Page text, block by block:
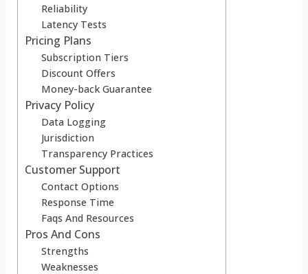
Reliability
Latency Tests
Pricing Plans
Subscription Tiers
Discount Offers
Money-back Guarantee
Privacy Policy
Data Logging
Jurisdiction
Transparency Practices
Customer Support
Contact Options
Response Time
Faqs And Resources
Pros And Cons
Strengths
Weaknesses